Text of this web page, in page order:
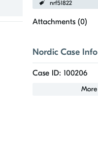
nrf51822
Attachments (0)
Nordic Case Info
Case ID: 100206
More